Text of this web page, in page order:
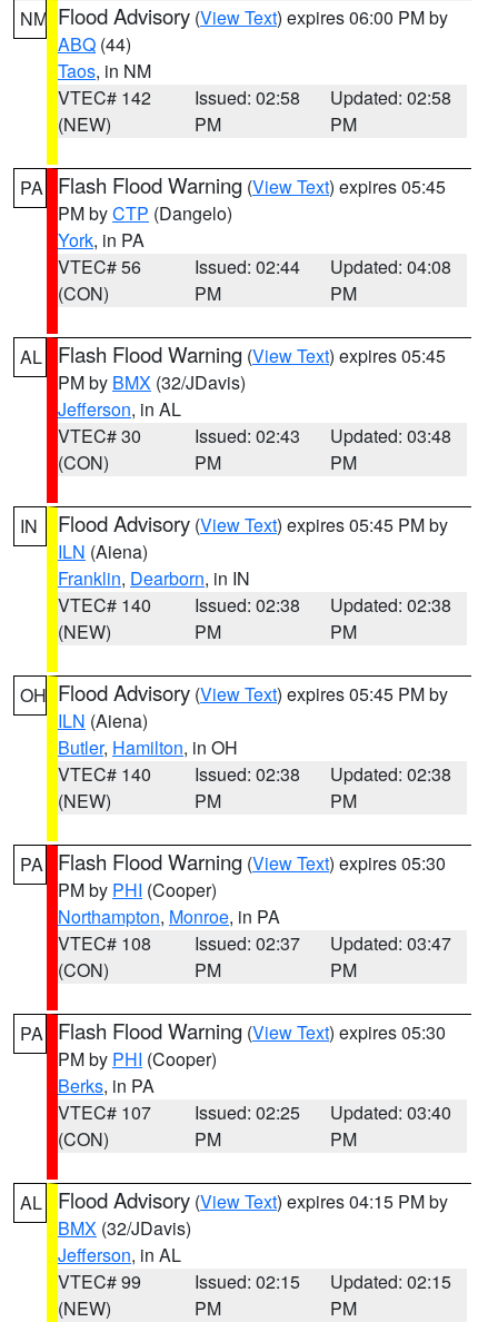
NM Flood Advisory (View Text) expires 06:00 PM by
ABQ (44)
Taos, in NM
VTEC# 142
(NEW)
Issued: 02:58
PM
Updated: 02:58
PM
PA Flash Flood Warning (View Text) expires 05:45
PM byCTP (Dangelo)
York, in PA
VTEC# 56
(CON)
Issued: 02:44
PM
Updated: 04:08
PM
AL Flash Flood Warning (View Text) expires 05:45
PM by BMX (32/JDavis)
Jefferson, in AL
VTEC# 30
(CON)
Issued: 02:43
PM
Updated: 03:48
PM
IN Flood Advisory (View Text) expires 05:45 PM by
ILN (Aiena)
Franklin, Dearborn, in IN
VTEC# 140
(NEW)
Issued: 02:38
PM
Updated: 02:38
PM
OH Flood Advisory (View Text) expires 05:45 PM by
ILN (Aiena)
Butler, Hamilton, in OH
VTEC# 140
(NEW)
Issued: 02:38
PM
Updated: 02:38
PM
PA Flash Flood Warning (View Text) expires 05:30
PM by PHI (Cooper)
Northampton, Monroe, in PA
VTEC# 108
(CON)
Issued: 02:37
PM
Updated: 03:47
PM
PA Flash Flood Warning (View Text) expires 05:30
PM by PHI (Cooper)
Berks, in PA
VTEC# 107
(CON)
Issued: 02:25
PM
Updated: 03:40
PM
AL Flood Advisory (View Text) expires 04:15 PM by
BMX (32/JDavis)
Jefferson, in AL
VTEC# 99
(NEW)
Issued: 02:15
PM
Updated: 02:15
PM